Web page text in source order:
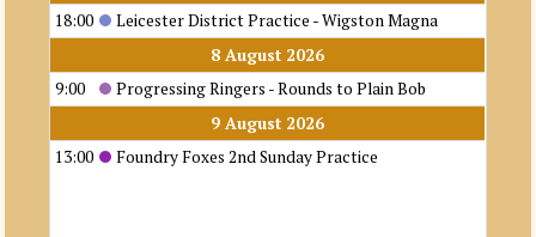
18:00
Leicester District Practice - Wigston Magna
8 August 2026
9:00
Progressing Ringers - Rounds to Plain Bob
9 August 2026
13:00
Foundry Foxes 2nd Sunday Practice